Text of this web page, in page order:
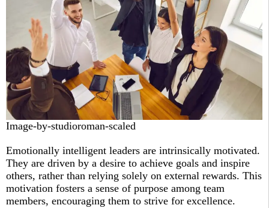
Image-by-studioroman-scaled
Emotionally intelligent leaders are intrinsically motivated.
They are driven by a desire to achieve goals and inspire
others, rather than relying solely on external rewards. This
motivation fosters a sense of purpose among team
members, encouraging them to strive for excellence.